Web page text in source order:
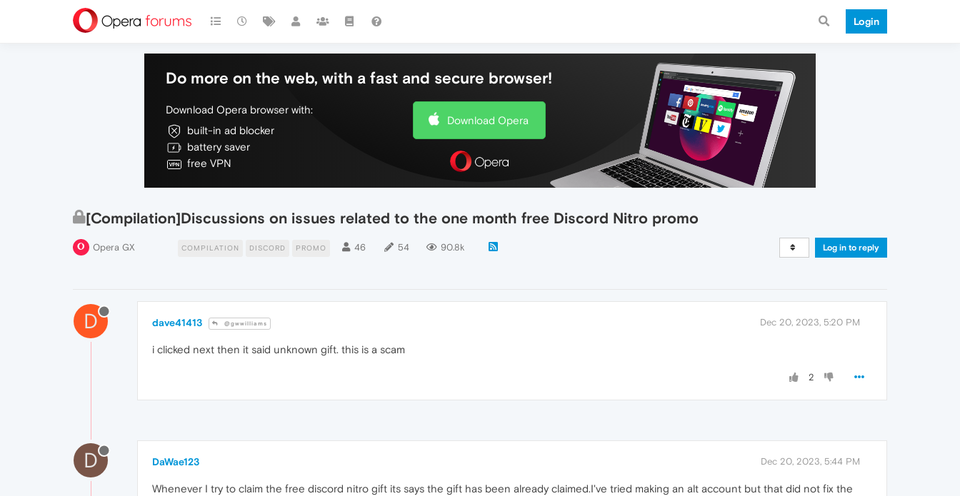
Login
Do more on the web, with a fast and secure browser!
Download Opera browser with:
built-in ad blocker
battery saver
free VPN
Download Opera
[Compilation]Discussions on issues related to the one month free Discord Nitro promo
Opera GX COMPILATION DISCORD PROMO 46 54 90.8k Log in to reply
D dave41413 @gwwilliams Dec 20, 2023, 5:20 PM
i clicked next then it said unknown gift. this is a scam
2
D DaWae123 Dec 20, 2023, 5:44 PM
Whenever I try to claim the free discord nitro gift its says the gift has been already claimed.I've tried making an alt account but that did not fix the